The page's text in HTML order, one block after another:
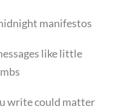
manifestos
like little
write could matter